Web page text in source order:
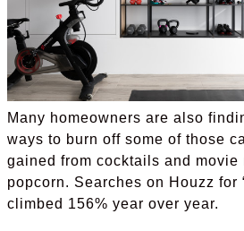
Many homeowners are also
ways to burn off some of those
gained from cocktails and movie
popcorn. Searches on Houzz for
climbed 156% year over year.